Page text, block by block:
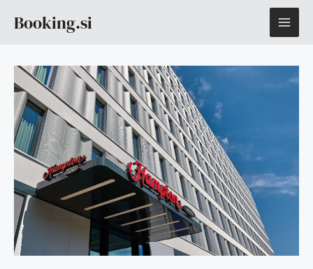
Booking.si